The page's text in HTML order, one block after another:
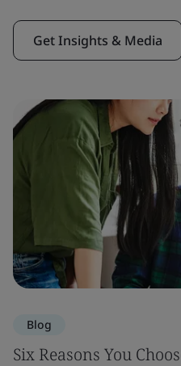
Get Insights & Media
Blog
Six Reasons You